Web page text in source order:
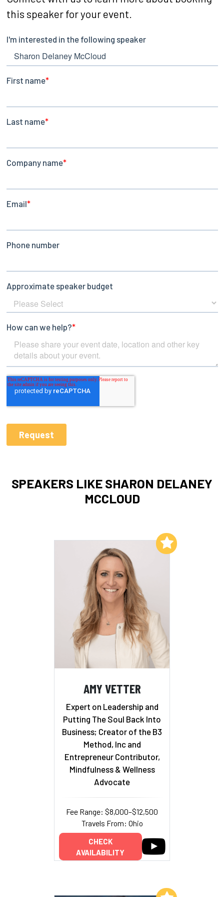
this speaker for your event.
SPEAKERS LIKE SHARON DELANEY
MCCLOUD
AMY VETTER
Expert on Leadership and
Putting The Soul Back Into
Business; Creator of the B3
Method, Inc and
Entrepreneur Contributor,
Mindfulness & Wellness
Advocate
Fee Range: $8,000–$12,500
Travels From: Ohio
CHECK
AVAILABILITY
Add to My List